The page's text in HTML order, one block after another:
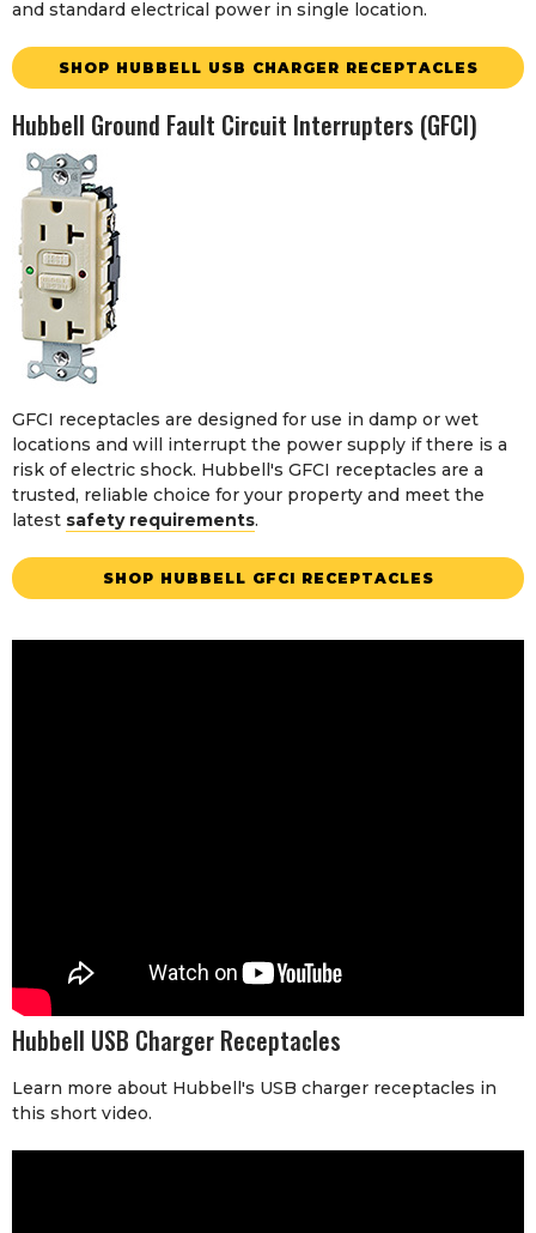
and standard electrical power in single location.
SHOP HUBBELL USB CHARGER RECEPTACLES
Hubbell Ground Fault Circuit Interrupters (GFCI)
GFCI receptacles are designed for use in damp or wet
locations and will interrupt the power supply if there is a
risk of electric shock. Hubbell's GFCI receptacles are a
trusted, reliable choice for your property and meet the
latest safety requirements.
SHOP HUBBELL GFCI RECEPTACLES
Hubbell USB Charger Receptacles
Learn more about Hubbell's USB charger receptacles in
this short video.